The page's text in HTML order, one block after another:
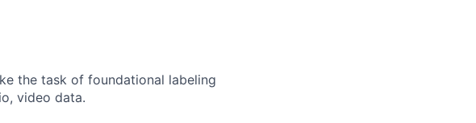
the task of foundational labeling
video data.